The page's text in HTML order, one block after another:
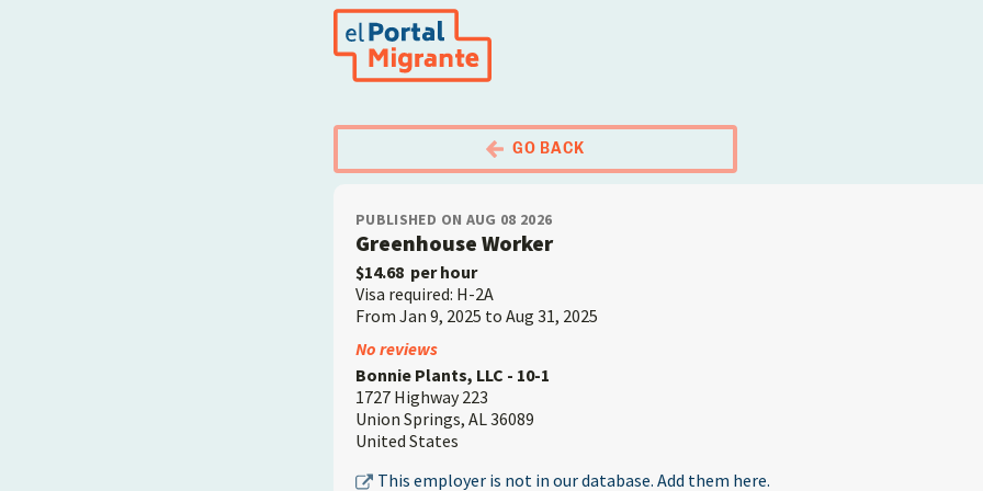
GO BACK
PUBLISHED ON AUG 08 2026
Greenhouse Worker
$14.68 per hour
Visa required: H-2A
From Jan 9, 2025 to Aug 31, 2025
Employer
No reviews
Bonnie Plants, LLC - 10-1
1727 Highway 223
Union Springs, AL36089
United States
This employer is not in our database. Add them here.